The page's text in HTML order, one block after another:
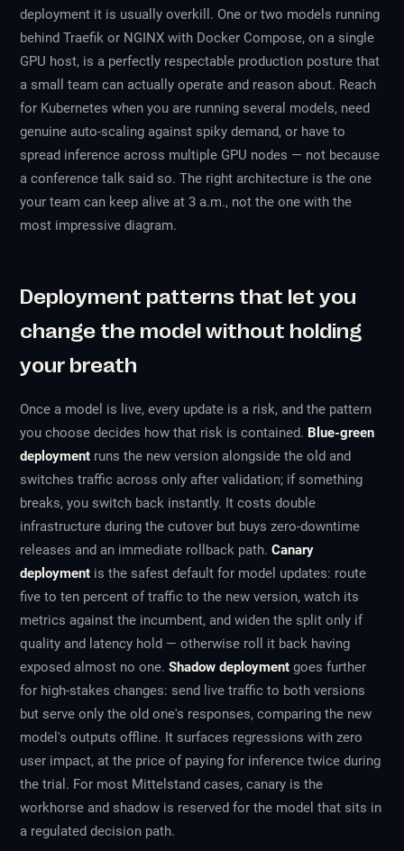
deployment it is usually overkill. One or two models running
behind Traefik or NGINX with Docker Compose, on a single
GPU host, is a perfectly respectable production posture that
a small team can actually operate and reason about. Reach
for Kubernetes when you are running several models, need
genuine auto-scaling against spiky demand, or have to
spread inference across multiple GPU nodes — not because
a conference talk said so. The right architecture is the one
your team can keep alive at 3 a.m., not the one with the
most impressive diagram.
Deployment patterns that let you
change the model without holding
your breath
Once a model is live, every update is a risk, and the pattern
you choose decides how that risk is contained. Blue-green
deployment runs the new version alongside the old and
switches traffic across only after validation; if something
breaks, you switch back instantly. It costs double
infrastructure during the cutover but buys zero-downtime
releases and an immediate rollback path.Canary
deployment is the safest default for model updates: route
five to ten percent of traffic to the new version, watch its
metrics against the incumbent, and widen the split only if
quality and latency hold — otherwise roll it back having
exposed almost no one.Shadow deployment goes further
for high-stakes changes: send live traffic to both versions
but serve only the old one's responses, comparing the new
model's outputs offline. It surfaces regressions with zero
user impact, at the price of paying for inference twice during
the trial. For most Mittelstand cases, canary is the
workhorse and shadow is reserved for the model that sits in
a regulated decision path.